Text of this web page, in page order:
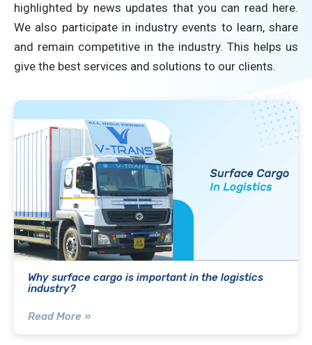
highlighted by news updates that you can read here.
We also participate in industry events to learn, share
and remain competitive in the industry. This helps us
give the best services and solutions to our clients.
Why surface cargo is important in the logistics
industry?
Read More »